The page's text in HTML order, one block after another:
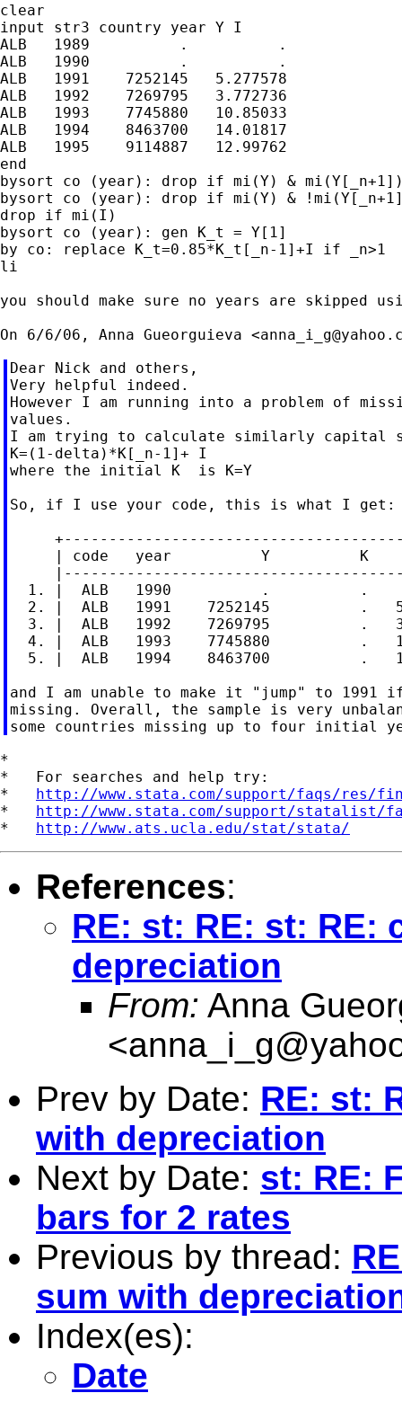
clear
input str3 country year Y I
ALB   1989          .          .
ALB   1990          .          .
ALB   1991    7252145   5.277578
ALB   1992    7269795   3.772736
ALB   1993    7745880   10.85033
ALB   1994    8463700   14.01817
ALB   1995    9114887   12.99762
end
bysort co (year): drop if mi(Y) &
bysort co (year): drop if mi(Y) &
drop if mi(I)
bysort co (year): gen K_t = Y[1]
by co: replace K_t=0.85*K_t[_n-1]+I if _n>1
li
you should make sure no years are skipped
On 6/6/06, Anna Gueorguieva <
Dear Nick and others,
Very helpful indeed.
However I am running into a problem of
values.
I am trying to calculate similarly capital
K=(1-delta)*K[_n-1]+ I
where the initial K  is K=Y
So, if I use your code, this is what I get:
| code   year          Y          K
1. |  ALB   1990          .          .
2. |  ALB   1991    7252145          .
3. |  ALB   1992    7269795          .
4. |  ALB   1993    7745880          .
5. |  ALB   1994    8463700          .
and I am unable to make it "jump" to 1991
missing. Overall, the sample is very
*
*   For searches and help try:
* http://www.stata.com/support/faqs/res/
* http://www.stata.com/support/statalist/
* http://www.ats.ucla.edu/stat/stata/
References:
RE: st: RE: st: RE:
depreciation
From: Anna
<
Prev by Date: RE: st:
with depreciation
Next by Date: st: RE:
bars for 2 rates
Previous by thread:
sum with
Index(es):
Date